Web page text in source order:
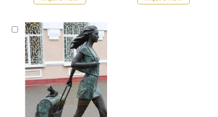
recommend the right product